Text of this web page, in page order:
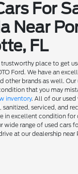
For
Near
FL
place to get
Ford. We have an
other brands as well.
that you may
inventory. All of our used
sanitized, serviced, and
in excellent condition for
wide range of used cars
at our dealership near